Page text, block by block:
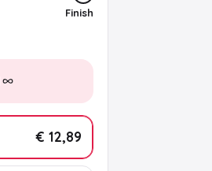
Finish
€ 12,89